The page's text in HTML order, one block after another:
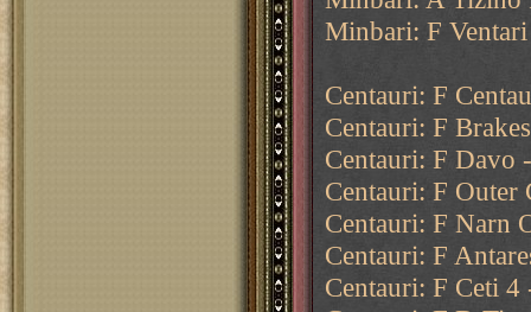
Minbari: F
Centauri: F
Centauri: F
Centauri: F Davo
Centauri: F Outer
Centauri: F Narn
Centauri: F
Centauri: F Ceti